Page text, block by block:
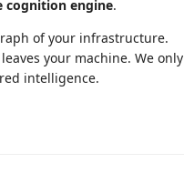
cognition engine.
of your infrastructure.
your machine. We only
intelligence.